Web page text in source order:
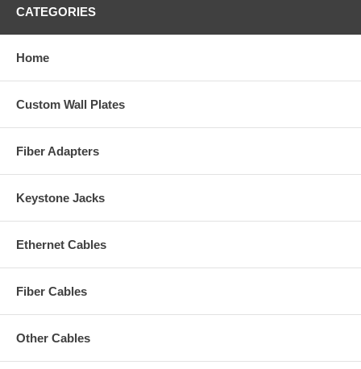
CATEGORIES
Home
Custom Wall Plates
Fiber Adapters
Keystone Jacks
Ethernet Cables
Fiber Cables
Other Cables